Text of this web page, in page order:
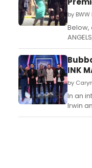
and
by
Below,
at 10
spin-
INK
by
In an
Irwin
named